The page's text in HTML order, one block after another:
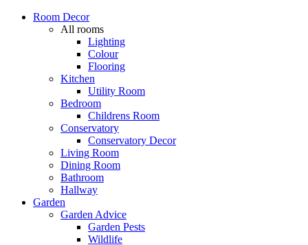
Room Decor
All rooms
Lighting
Colour
Flooring
Kitchen
Utility Room
Bedroom
Childrens Room
Conservatory
Conservatory Decor
Living Room
Dining Room
Bathroom
Hallway
Garden
Garden Advice
Garden Pests
Wildlife